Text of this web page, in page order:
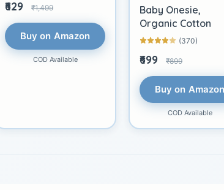
₹629 ₹1,499
Buy on Amazon
COD Available
Baby Onesie,
Organic Cotton
(370)
₹699 ₹899
Buy on
COD Available